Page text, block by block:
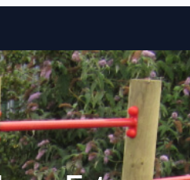
Skip to